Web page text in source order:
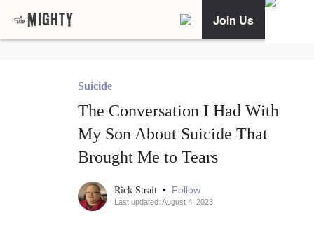
Join Us
Suicide
The Conversation I Had With
My Son About Suicide That
Brought Me to Tears
Rick Strait • Follow
Last updated: August 4, 2023